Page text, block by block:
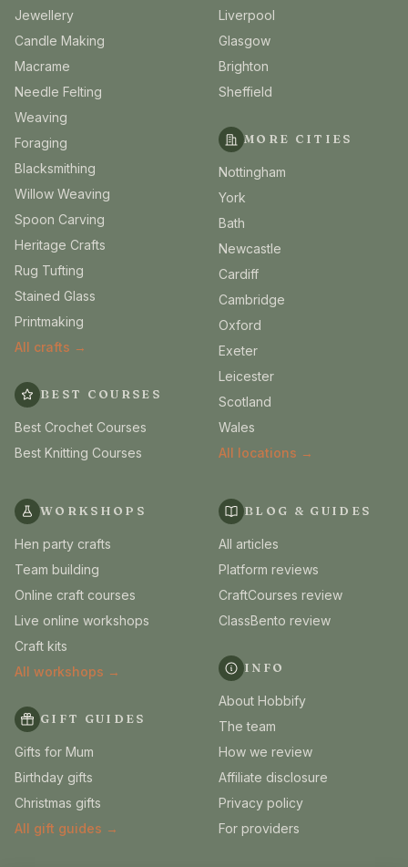
Jewellery
Candle Making
Macrame
Needle Felting
Weaving
Foraging
Blacksmithing
Willow Weaving
Spoon Carving
Heritage Crafts
Rug Tufting
Stained Glass
Printmaking
All crafts →
BEST COURSES
Best Crochet Courses
Best Knitting Courses
Liverpool
Glasgow
Brighton
Sheffield
MORE CITIES
Nottingham
York
Bath
Newcastle
Cardiff
Cambridge
Oxford
Exeter
Leicester
Scotland
Wales
All locations →
WORKSHOPS
Hen party crafts
Team building
Online craft courses
Live online workshops
Craft kits
All workshops →
GIFT GUIDES
Gifts for Mum
Birthday gifts
Christmas gifts
All gift guides →
BLOG & GUIDES
All articles
Platform reviews
CraftCourses review
ClassBento review
INFO
About Hobbify
The team
How we review
Affiliate disclosure
Privacy policy
For providers